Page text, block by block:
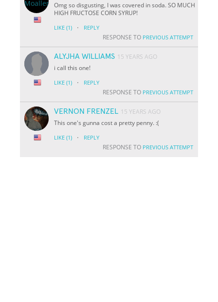
Omg so disgusting, I was covered in soda. SO MUCH
HIGH FRUCTOSE CORN SYRUP!
LIKE (1) · REPLY
RESPONSE TO PREVIOUS ATTEMPT
ALYJHA WILLIAMS 15 YEARS AGO
i call this one!
LIKE (1) · REPLY
RESPONSE TO PREVIOUS ATTEMPT
VERNON FRENZEL 15 YEARS AGO
This one's gunna cost a pretty penny. :(
LIKE (1) · REPLY
RESPONSE TO PREVIOUS ATTEMPT